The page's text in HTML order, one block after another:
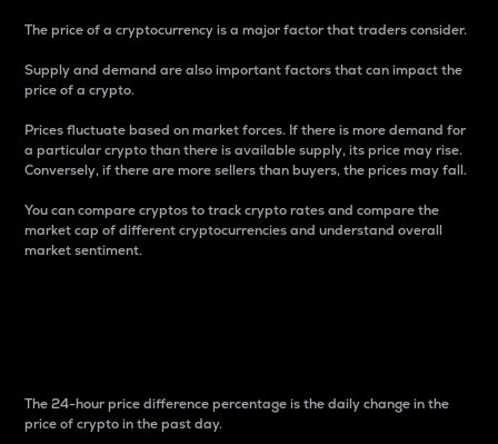
The price of a cryptocurrency is a major factor that traders consider.
Supply and demand are also important factors that can impact the
price of a crypto.
Prices fluctuate based on market forces. If there is more demand for
a particular crypto than there is available supply, its price may rise.
Conversely, if there are more sellers than buyers, the prices may fall.
You can compare cryptos to track crypto rates and compare the
market cap of different cryptocurrencies and understand overall
market sentiment.
The 24-hour price difference percentage is the daily change in the
price of crypto in the past day.